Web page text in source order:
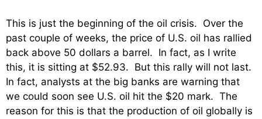
This is just the beginning of the oil crisis. Over the
past couple of weeks, the price of U.S. oil has rallied
back above 50 dollars a barrel. In fact, as I write
this, it is sitting at $52.93. But this rally will not last.
In fact, analysts at the big banks are warning that
we could soon see U.S. oil hit the $20 mark. The
reason for this is that the production of oil globally is